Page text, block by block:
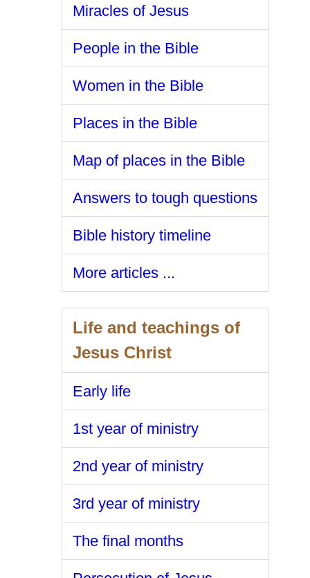
Miracles of Jesus
People in the Bible
Women in the Bible
Places in the Bible
Map of places in the Bible
Answers to tough questions
Bible history timeline
More articles ...
Life and teachings of
Jesus Christ
Early life
1st year of ministry
2nd year of ministry
3rd year of ministry
The final months